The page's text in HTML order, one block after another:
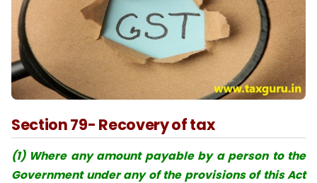
Section 79- Recovery of tax
(1) Where any amount payable by a person to the
Government under any of the provisions of this Act